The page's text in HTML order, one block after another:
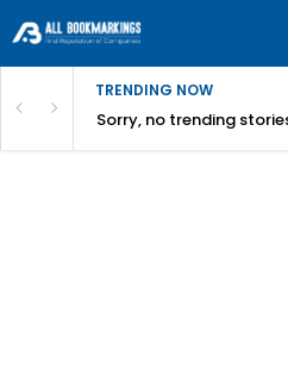
TRENDING NOW
Sorry, no trending